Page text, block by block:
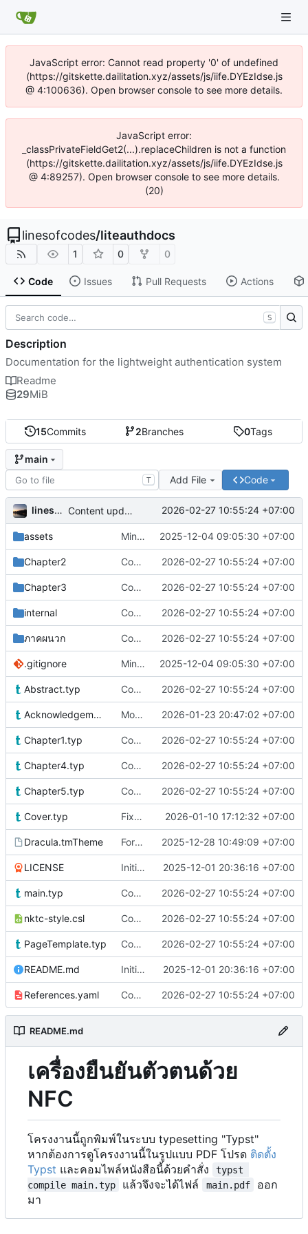
JavaScript error: Cannot read property '0' of undefined
(https://gitskette.dailitation.xyz/assets/js/iife.DYEzIdse.js
@ 4:100636). Open browser console to see more details.
JavaScript error:
_classPrivateFieldGet2(...).replaceChildren is not a function
(https://gitskette.dailitation.xyz/assets/js/iife.DYEzIdse.js
@ 4:89257). Open browser console to see more details.
(20)
linesofcodes/liteauthdocs
1 0 0
Code Issues Pull Requests Actions
15Commits 2Branches 0Tags
main
T Add File Code
linesofcodes Content update 2026-02-27 10:55:24 +07:00
assets Minor Improvements & Updated Flutter section 2025-12-04 09:05:30 +07:00
Chapter2 Content update 2026-02-27 10:55:24 +07:00
Chapter3 Content update 2026-02-27 10:55:24 +07:00
internal Content update 2026-02-27 10:55:24 +07:00
ภาคผนวก Content update 2026-02-27 10:55:24 +07:00
.gitignore Minor Improvements & Updated Flutter section 2025-12-04 09:05:30 +07:00
Abstract.typ Content update 2026-02-27 10:55:24 +07:00
Acknowledgements.typ More fixes 2026-01-23 20:47:02 +07:00
Chapter1.typ Content update 2026-02-27 10:55:24 +07:00
Chapter4.typ Content update 2026-02-27 10:55:24 +07:00
Chapter5.typ Content update 2026-02-27 10:55:24 +07:00
Cover.typ Fixed according to feedback 2026-01-10 17:12:32 +07:00
Dracula.tmTheme Forced Stylistic Changes 2025-12-28 10:49:09 +07:00
LICENSE Initial commit 2025-12-01 20:36:16 +07:00
main.typ Content update 2026-02-27 10:55:24 +07:00
nktc-style.csl Content update 2026-02-27 10:55:24 +07:00
PageTemplate.typ Content update 2026-02-27 10:55:24 +07:00
README.md Initial commit 2025-12-01 20:36:16 +07:00
References.yaml Content update 2026-02-27 10:55:24 +07:00
README.md
เครื่องยืนยันตัวตนด้วย
NFC
โครงงานนี้ถูกพิมพ์ในระบบ typesetting "Typst"
หากต้องการดูโครงงานนี้ในรูปแบบ PDF โปรด ติดตั้ง
Typst และคอมไพล์หนังสือนี้ด้วยคำสั่ง
typst
compile main.typ
แล้วจึงจะได้ไฟล์ main.pdf
ออก
มา
S
Description
Documentation for the lightweight authentication system
Readme
29MiB